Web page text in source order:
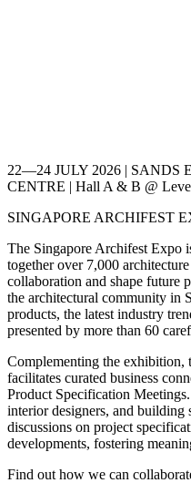
22—24 JULY 2026 | SANDS
CENTRE | Hall A & B @
SINGAPORE ARCHIFEST
The Singapore Archifest Expo
together over 7,000
collaboration and shape future
the architectural community in
products, the latest industry
presented by more than 60
Complementing the exhibition,
facilitates curated business
Product Specification
interior designers, and building
discussions on project
developments, fostering
Find out how we can